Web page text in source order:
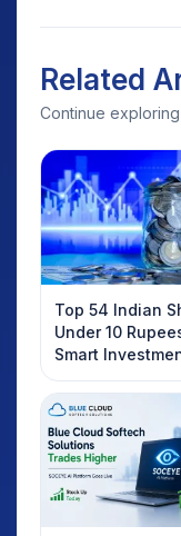
Related
Continue
Top 54 Indian
Under 10
Smart
2025